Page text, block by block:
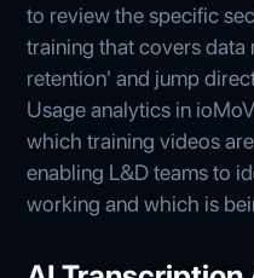
to review the specific
training that covers data
retention' and jump
Usage analytics in
which training videos
enabling L&D teams to
working and which is